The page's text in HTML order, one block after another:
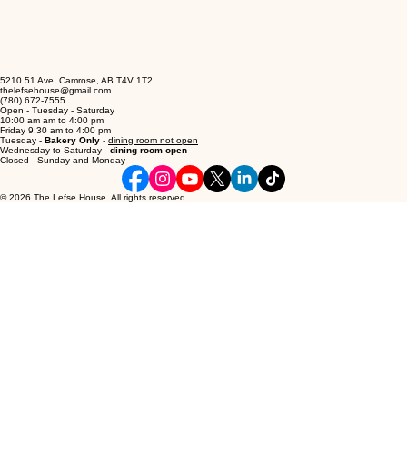
5210 51 Ave, Camrose, AB T4V 1T2
thelefsehouse@gmail.com
(780) 672-7555
Open - Tuesday - Saturday
10:00 am am to 4:00 pm
Friday 9:30 am to 4:00 pm
dining room not open
dining room open
Closed - Sunday and Monday